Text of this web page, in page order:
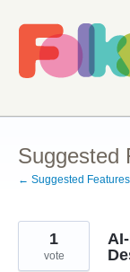
Skip
to
content
Suggested
← Suggested Features
1
vote